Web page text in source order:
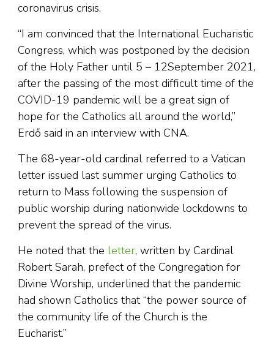
coronavirus crisis.
“I am convinced that the International Eucharistic
Congress, which was postponed by the decision
of the Holy Father until 5 – 12September 2021,
after the passing of the most difficult time of the
COVID-19 pandemic will be a great sign of
hope for the Catholics all around the world,”
Erdő said in an interview with CNA.
The 68-year-old cardinal referred to a Vatican
letter issued last summer urging Catholics to
return to Mass following the suspension of
public worship during nationwide lockdowns to
prevent the spread of the virus.
He noted that the letter, written by Cardinal
Robert Sarah, prefect of the Congregation for
Divine Worship, underlined that the pandemic
had shown Catholics that “the power source of
the community life of the Church is the
Eucharist.”